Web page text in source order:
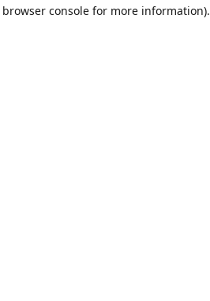
browser consolefor more information).